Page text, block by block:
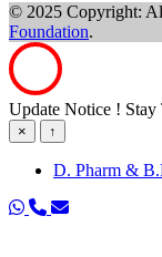
© 2025 Copyright:
Foundation.
Update Notice ! Stay
× ↑
D. Pharm &